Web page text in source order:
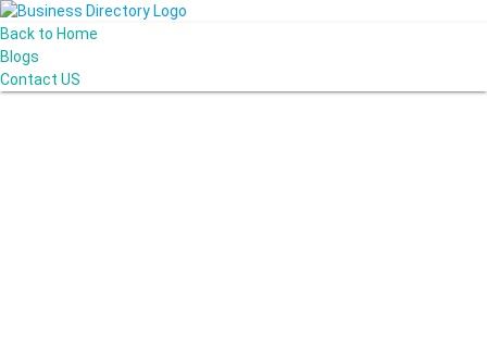
Back to Home
Blogs
Contact US